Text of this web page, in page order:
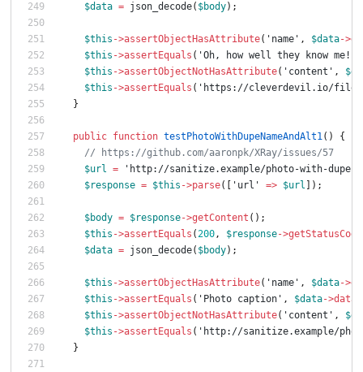
$data = json_decode( $body);
$this ->assertObjectHasAttribute( 'name' , $data->
$this ->assertEquals ( 'Oh, how well they know me!
$this ->assertObjectNotHasAttribute( 'content' ,
$this ->assertEquals ( 'https://cleverdevil.io/file/
}
public function testPhotoWithDupeNameAndAlt1()
{
// https://github.com/aaronpk/XRay/issues/57
$url =
'http://sanitize.example/photo-with-dupe-
$response = $this ->parse([ 'url' => $url ]);
$body = $response->getContent ();
$this ->assertEquals (200, $response->getStatusCode
$data = json_decode( $body);
$this ->assertObjectHasAttribute( 'name' , $data->
$this ->assertEquals ( 'Photo caption' , $data->data
$this ->assertObjectNotHasAttribute( 'content' ,
$this ->assertEquals ( 'http://sanitize.example/
}